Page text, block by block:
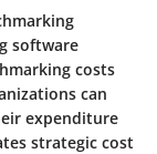
software
costs
can
expenditure
strategic cost